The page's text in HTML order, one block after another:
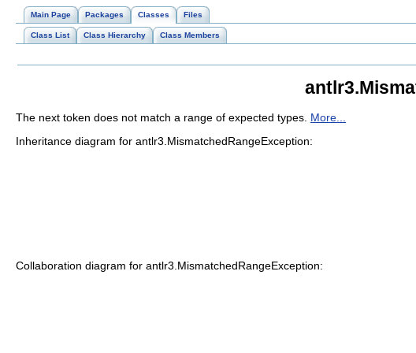
Main Page Packages Classes Files
Class List Class Hierarchy Class Members
The next token does not match a range of expected types. More...
Inheritance diagram for antlr3.MismatchedRangeException:
Collaboration diagram for antlr3.MismatchedRangeException: